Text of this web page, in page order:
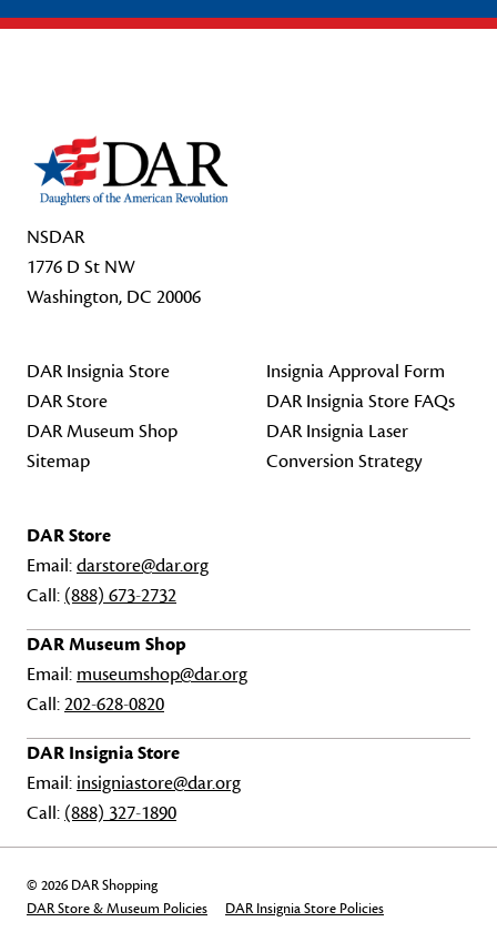
NSDAR
1776 D St NW
Washington, DC 20006
DAR Insignia Store
DAR Store
DAR Museum Shop
Sitemap
Insignia Approval Form
DAR Insignia Store FAQs
DAR Insignia Laser
Conversion Strategy
DAR Store
Email:darstore@dar.org
Call: (888) 673-2732
DAR Museum Shop
Email: museumshop@dar.org
Call:202-628-0820
DAR Insignia Store
Email: insigniastore@dar.org
Call: (888) 327-1890
© 2026 DAR Shopping
DAR Store & Museum Policies
DAR Insignia Store Policies